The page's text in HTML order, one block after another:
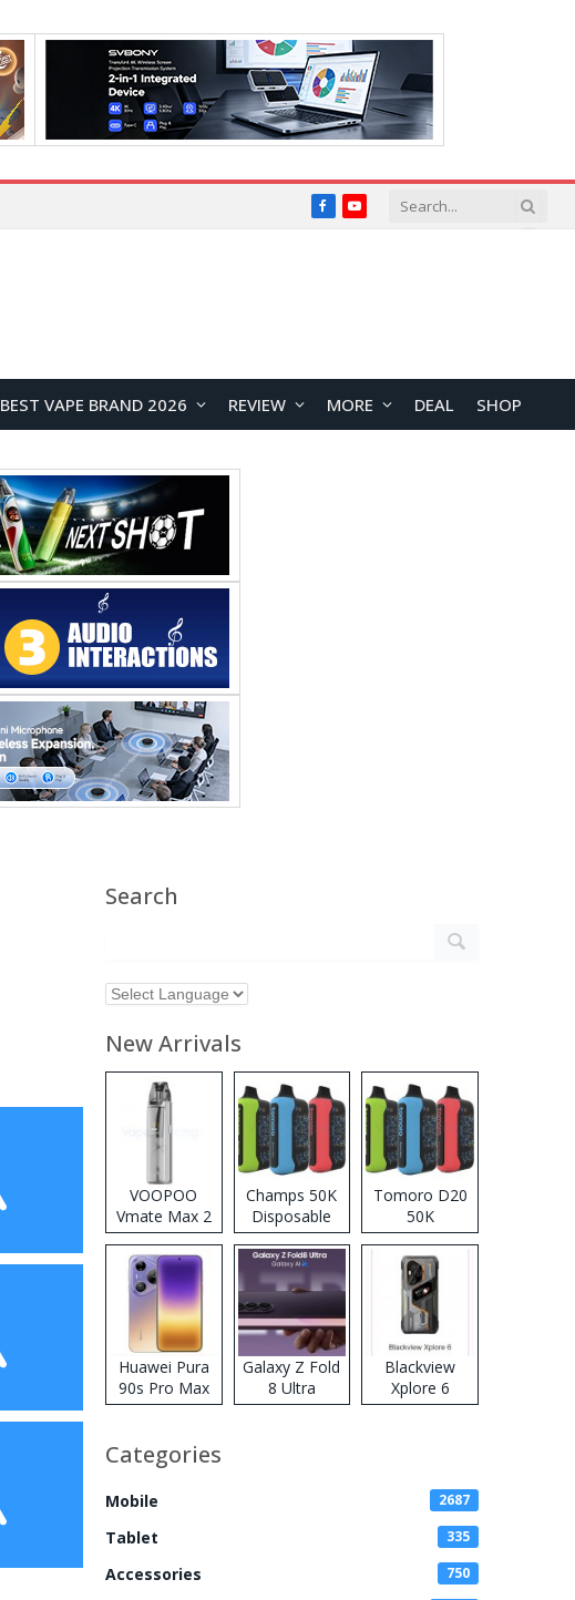
FacebookYouTube
BEST VAPE BRAND 2026 REVIEW MORE DEAL SHOP
Search
New Arrivals
VOOPOO
Vmate Max 2
Pod System
Kit
Champs 50K
Disposable
Vape
Tomoro D20
50K
Disposable
Vape
Huawei Pura
90s Pro Max
Galaxy Z Fold
8 Ultra
Blackview
Xplore 6
Categories
Mobile 2687
Tablet 335
Accessories 750